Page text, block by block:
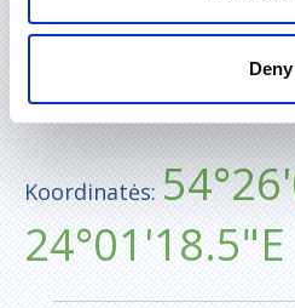
Deny
Koordinatės:
24°01'18.5"E